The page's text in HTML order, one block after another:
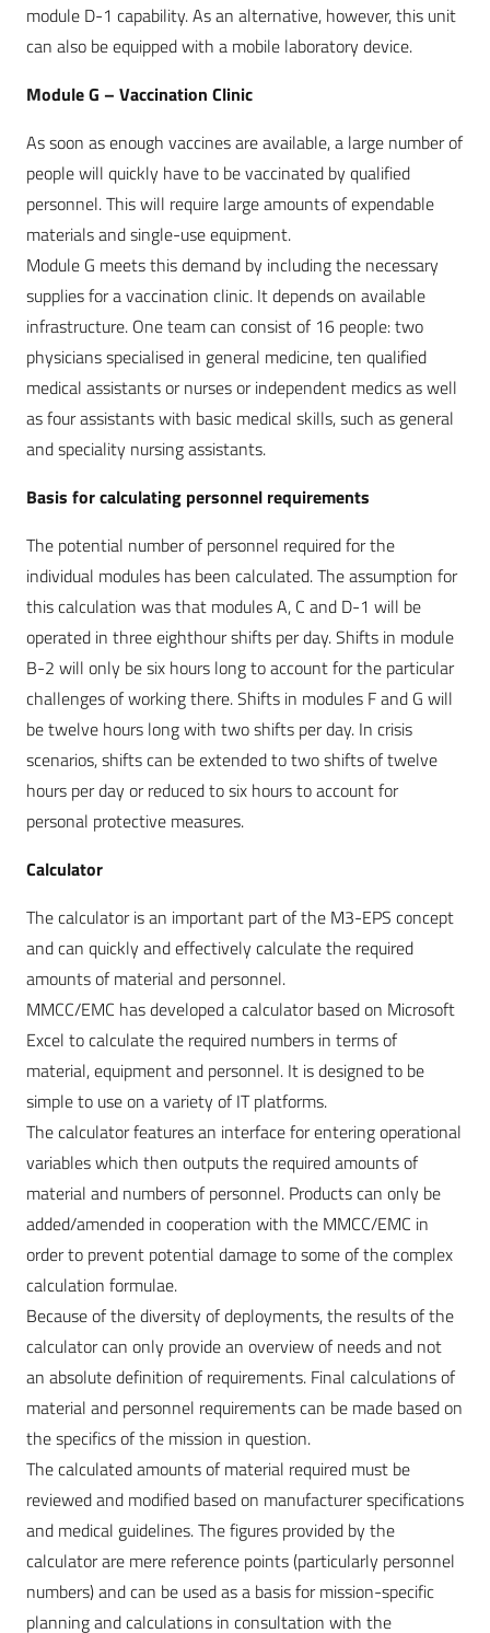
module D-1 capability. As an alternative, however, this unit
can also be equipped with a mobile laboratory device.
Module G – Vaccination Clinic
As soon as enough vaccines are available, a large number of
people will quickly have to be vaccinated by qualified
personnel. This will require large amounts of expendable
materials and single-use equipment.
Module G meets this demand by including the necessary
supplies for a vaccination clinic. It depends on available
infrastructure. One team can consist of 16 people: two
physicians specialised in general medicine, ten qualified
medical assistants or nurses or independent medics as well
as four assistants with basic medical skills, such as general
and speciality nursing assistants.
Basis for calculating personnel requirements
The potential number of personnel required for the
individual modules has been calculated. The assumption for
this calculation was that modules A, C and D-1 will be
operated in three eighthour shifts per day. Shifts in module
B-2 will only be six hours long to account for the particular
challenges of working there. Shifts in modules F and G will
be twelve hours long with two shifts per day. In crisis
scenarios, shifts can be extended to two shifts of twelve
hours per day or reduced to six hours to account for
personal protective measures.
Calculator
The calculator is an important part of the M3-EPS concept
and can quickly and effectively calculate the required
amounts of material and personnel.
MMCC/EMC has developed a calculator based on Microsoft
Excel to calculate the required numbers in terms of
material, equipment and personnel. It is designed to be
simple to use on a variety of IT platforms.
The calculator features an interface for entering operational
variables which then outputs the required amounts of
material and numbers of personnel. Products can only be
added/amended in cooperation with the MMCC/EMC in
order to prevent potential damage to some of the complex
calculation formulae.
Because of the diversity of deployments, the results of the
calculator can only provide an overview of needs and not
an absolute definition of requirements. Final calculations of
material and personnel requirements can be made based on
the specifics of the mission in question.
The calculated amounts of material required must be
reviewed and modified based on manufacturer specifications
and medical guidelines. The figures provided by the
calculator are mere reference points (particularly personnel
numbers) and can be used as a basis for mission-specific
planning and calculations in consultation with the